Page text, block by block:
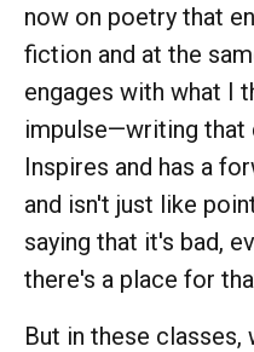
now on poetry that
fiction and at the
engages with what I
impulse—writing that
Inspires and has a
and isn't just like
saying that it's bad,
there's a place for
But in these classes,